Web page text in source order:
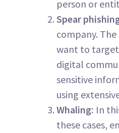
person or
Spear
company.
want to
digital
sensitive
using
Whaling: In
these cases,